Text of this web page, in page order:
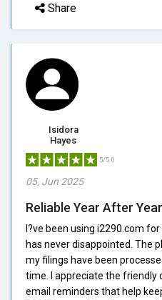
Share
Isidora
Hayes
5/5.0
05, Jun 2025
Reliable Year After Year
I?ve been using i2290.com
has never disappointed. The
my filings have been
time. I appreciate the friendly
email reminders that help